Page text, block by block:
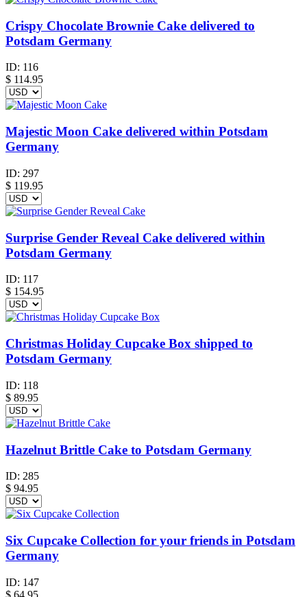
Crispy Chocolate Brownie Cake delivered to
Potsdam Germany
ID: 116
$ 114.95
Majestic Moon Cake delivered within Potsdam
Germany
ID: 297
$ 119.95
Surprise Gender Reveal Cake delivered within
Potsdam Germany
ID: 117
$ 154.95
Christmas Holiday Cupcake Box shipped to
Potsdam Germany
ID: 118
$ 89.95
Hazelnut Brittle Cake to Potsdam Germany
ID: 285
$ 94.95
Six Cupcake Collection for your friends in Potsdam
Germany
ID: 147
$ 64.95